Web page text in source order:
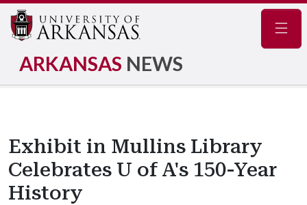
ARKANSAS NEWS
Exhibit in Mullins Library
Celebrates U of A's 150-Year
History